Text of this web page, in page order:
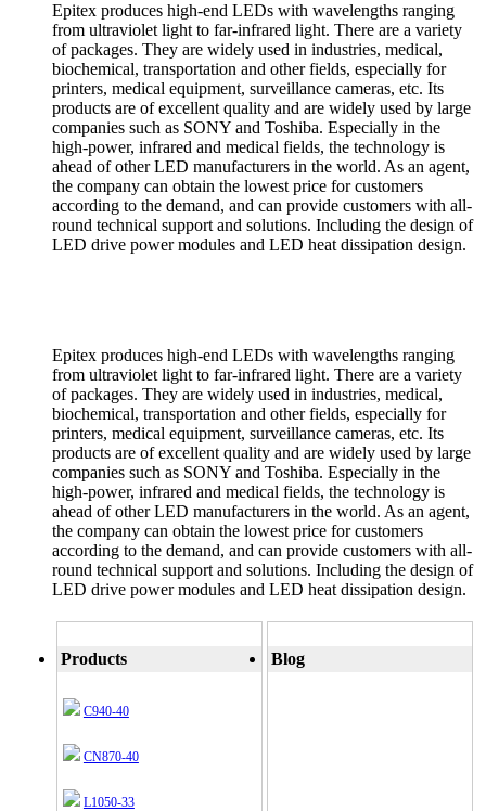
Epitex produces high-end LEDs with wavelengths ranging
from ultraviolet light to far-infrared light. There are a variety
of packages. They are widely used in industries, medical,
biochemical, transportation and other fields, especially for
printers, medical equipment, surveillance cameras, etc. Its
products are of excellent quality and are widely used by large
companies such as SONY and Toshiba. Especially in the
high-power, infrared and medical fields, the technology is
ahead of other LED manufacturers in the world. As an agent,
the company can obtain the lowest price for customers
according to the demand, and can provide customers with all-
round technical support and solutions. Including the design of
LED drive power modules and LED heat dissipation design.
Epitex produces high-end LEDs with wavelengths ranging
from ultraviolet light to far-infrared light. There are a variety
of packages. They are widely used in industries, medical,
biochemical, transportation and other fields, especially for
printers, medical equipment, surveillance cameras, etc. Its
products are of excellent quality and are widely used by large
companies such as SONY and Toshiba. Especially in the
high-power, infrared and medical fields, the technology is
ahead of other LED manufacturers in the world. As an agent,
the company can obtain the lowest price for customers
according to the demand, and can provide customers with all-
round technical support and solutions. Including the design of
LED drive power modules and LED heat dissipation design.
Products
C940-40
CN870-40
L1050-33
Blog